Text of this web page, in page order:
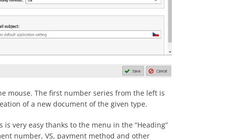
mouse. The first number series from the left is
of a new document of the given type.
very easy thanks to the menu in the “Heading”
number, VS, payment method and other